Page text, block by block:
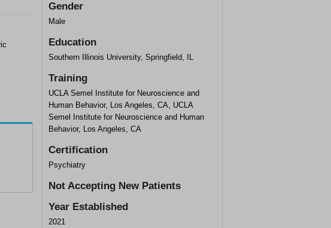
Gender
Male
Education
Southern Illinois University, Springfield, IL
Training
UCLA Semel Institute for Neuroscience and
Human Behavior, Los Angeles, CA, UCLA
Semel Institute for Neuroscience and Human
Behavior, Los Angeles, CA
Certification
Psychiatry
Not Accepting New Patients
Year Established
2021